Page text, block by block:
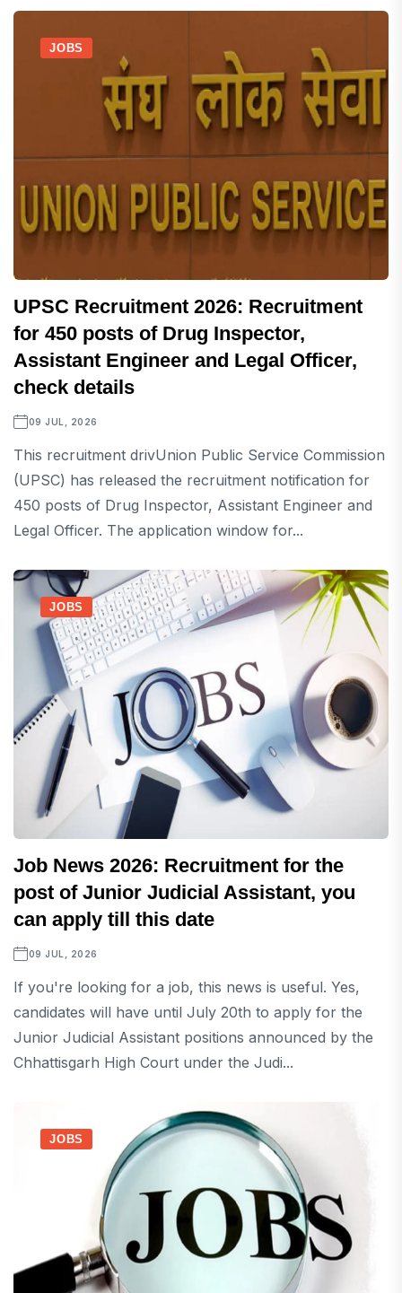
JOBS
UPSC Recruitment 2026: Recruitment
for 450 posts of Drug Inspector,
Assistant Engineer and Legal Officer,
check details
09 JUL, 2026
This recruitment drivUnion Public Service Commission
(UPSC) has released the recruitment notification for
450 posts of Drug Inspector, Assistant Engineer and
Legal Officer. The application window for...
JOBS
Job News 2026: Recruitment for the
post of Junior Judicial Assistant, you
can apply till this date
09 JUL, 2026
If you're looking for a job, this news is useful. Yes,
candidates will have until July 20th to apply for the
Junior Judicial Assistant positions announced by the
Chhattisgarh High Court under the Judi...
JOBS